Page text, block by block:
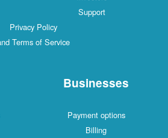
Support
Privacy Policy
Terms of Service
Businesses
Payment options
Billing